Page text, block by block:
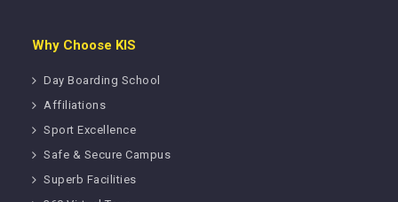
Why Choose KIS
Day Boarding School
Affiliations
Sport Excellence
Safe & Secure Campus
Superb Facilities